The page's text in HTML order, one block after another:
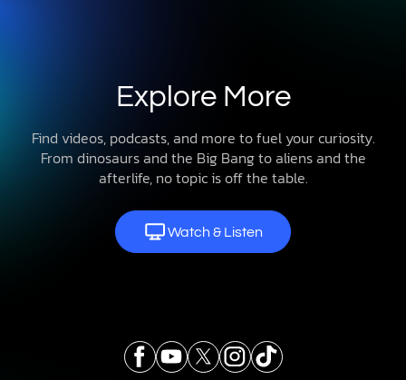
Explore More
Find videos, podcasts, and more to fuel your curiosity.
From dinosaurs and the Big Bang to aliens and the
afterlife, no topic is off the table.
Watch & Listen